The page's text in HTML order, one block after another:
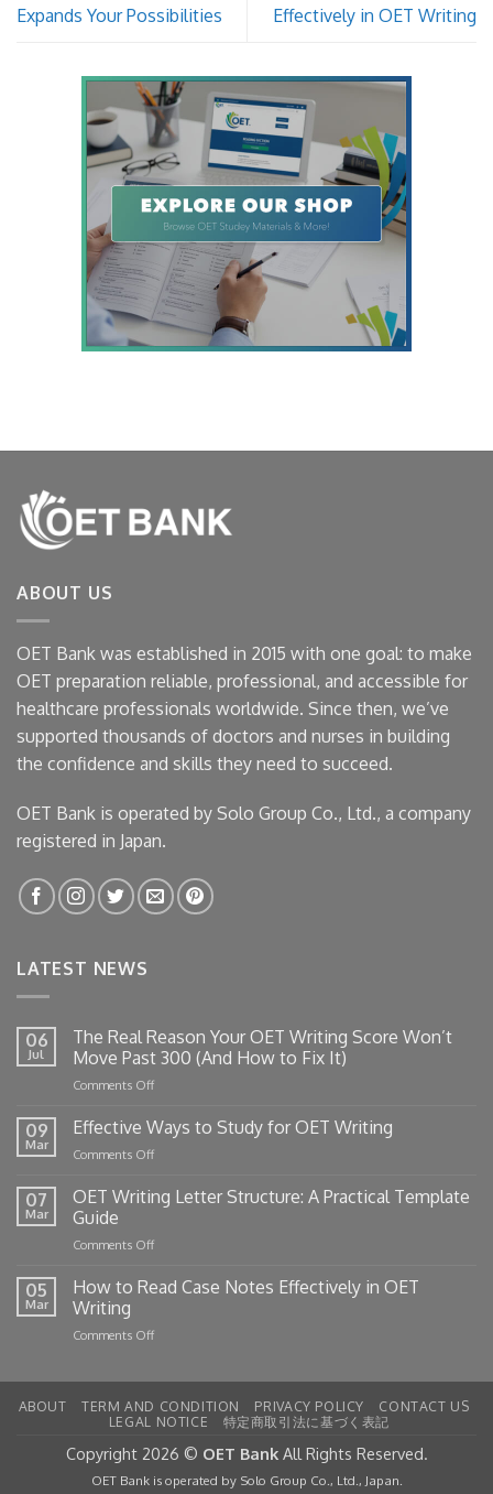
Expands Your Possibilities
Effectively in OET Writing
ABOUT US
OET Bank was established in 2015 with one goal: to make
OET preparation reliable, professional, and accessible for
healthcare professionals worldwide. Since then, we’ve
supported thousands of doctors and nurses in building
the confidence and skills they need to succeed.
OET Bank is operated by Solo Group Co., Ltd., a company
registered in Japan.
LATEST NEWS
06
Jul
The Real Reason Your OET Writing Score Won’t
Move Past 300 (And How to Fix It)
Comments Offon
Real
Reason
Your
Writing
300
How
It)
09
Mar
Effective Ways to Study for OET Writing
Comments Offon
Ways
to
for
Writing
07
Mar
OET Writing Letter Structure: A Practical Template
Guide
Comments Offon
Writing
A
05
Mar
How to Read Case Notes Effectively in OET
Writing
Comments Offon
Case
Notes
Effectively
in
OET
ABOUT TERM AND CONDITION PRIVACY POLICY
CONTACT US
LEGAL NOTICE
特定商取引法に基づく表記
Copyright 2026 © OET BankAll Rights Reserved.
OET Bank is operated by Solo Group Co., Ltd., Japan.